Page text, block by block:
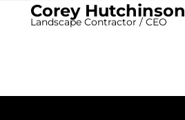
Corey Hutchinson
Landscape Contractor / CEO